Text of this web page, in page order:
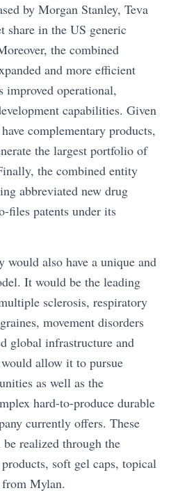
by Morgan Stanley, Teva
share in the US generic
the combined
and more efficient
improved operational,
capabilities. Given
complementary products,
the largest portfolio of
the combined entity
abbreviated new drug
files patents under its
would also have a unique and
It would be the leading
sclerosis, respiratory
movement disorders
global infrastructure and
allow it to pursue
as well as the
hard-to-produce durable
currently offers. These
realized through the
soft gel caps, topical
Mylan.